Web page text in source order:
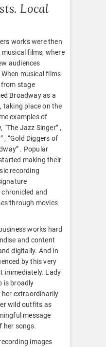
Local
works were then
films, where
audiences
musical films
from stage
Broadway as a
taking place on the
examples of
Jazz Singer” ,
, “Gold Diggers of
. Popular
making their
recording
and
through movies
works hard
and content
digitally. And in
by this very
immediately. Lady
is broadly
extraordinarily
wild outfits as
message
her songs.
images